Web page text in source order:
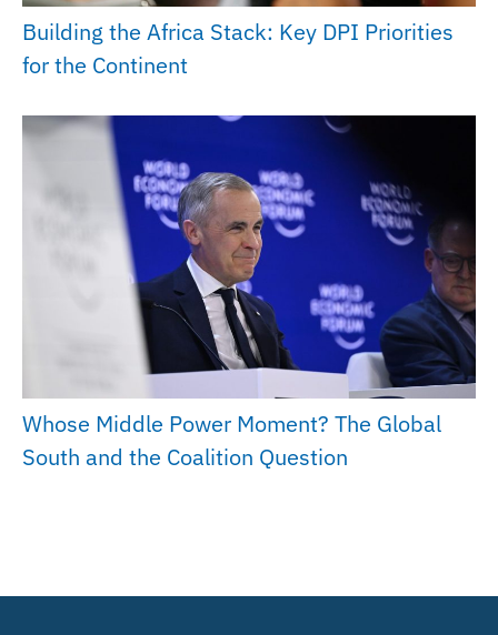
Building the Africa Stack: Key DPI Priorities
for the Continent
Whose Middle Power Moment? The Global
South and the Coalition Question